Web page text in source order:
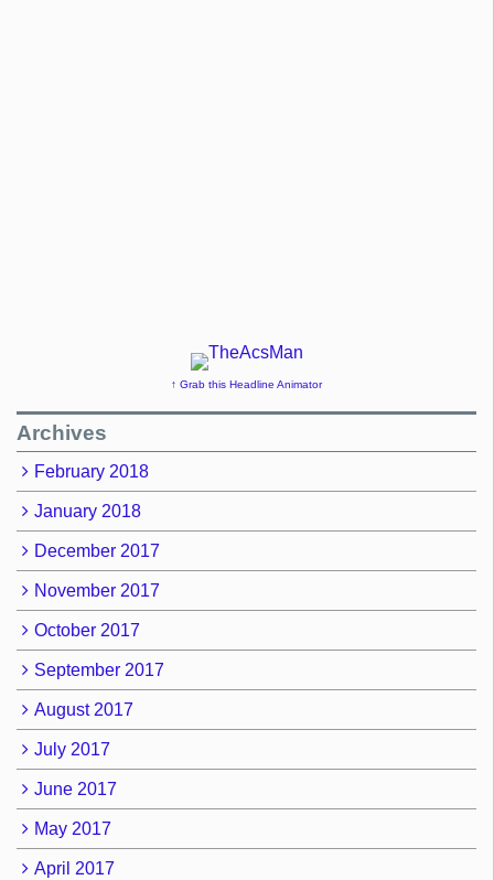
↑ Grab this Headline Animator
Archives
February 2018
January 2018
December 2017
November 2017
October 2017
September 2017
August 2017
July 2017
June 2017
May 2017
April 2017